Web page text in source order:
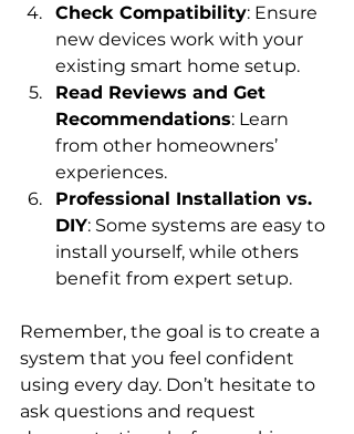
Check Compatibility: Ensure
new devices work with your
existing smart home setup.
Read Reviews and Get
Recommendations: Learn
from other homeowners’
experiences.
Professional Installation vs.
DIY: Some systems are easy to
install yourself, while others
benefit from expert setup.
Remember, the goal is to create a
system that you feel confident
using every day. Don’t hesitate to
ask questions and request